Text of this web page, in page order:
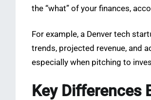
the “what” of your finances,
For example, a Denver tech
trends, projected revenue, and
especially when pitching to
Key Differences